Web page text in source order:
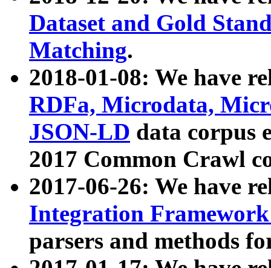
Dataset and Gold
Matching.
2018-01-08: We have
RDFa, Microdata,
JSON-LD data corpus
2017 Common Crawl
2017-06-26: We have
Integration
parsers and methods